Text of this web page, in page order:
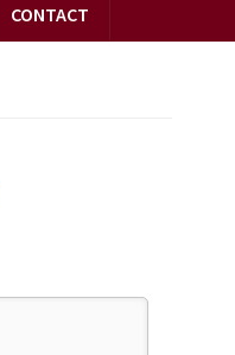
CONTACT